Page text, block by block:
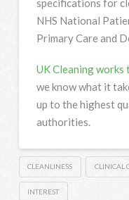
specifications for
NHS National
Primary Care and
UK Cleaning works
we know what it
up to the highest
authorities.
CLEANLINESS CLINICAL
INTEREST